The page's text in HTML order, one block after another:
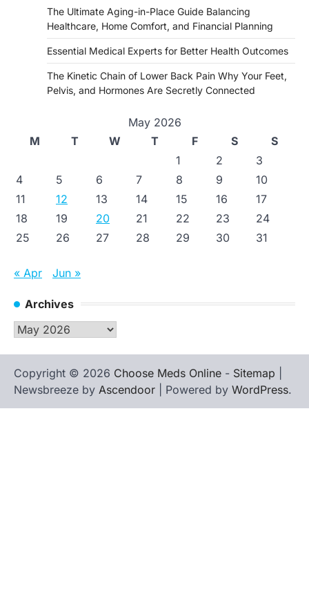
The Ultimate Aging-in-Place Guide Balancing
Healthcare, Home Comfort, and Financial Planning
Essential Medical Experts for Better Health Outcomes
The Kinetic Chain of Lower Back Pain Why Your Feet,
Pelvis, and Hormones Are Secretly Connected
May 2026
M
T W T F S
S
1
2
3
4
5 6 7 8 9
10
11
12 13 14 15 16
17
18
19 20 21 22 23
24
25
26 27 28 29 30 31
« Apr Jun »
Archives
Archives
Copyright © 2026 Choose Meds Online - Sitemap
Newsbreeze by Ascendoor | Powered by WordPress.